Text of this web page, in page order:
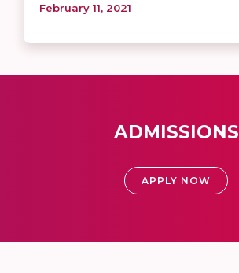
February 11, 2021
ADMISSIONS
APPLY NOW